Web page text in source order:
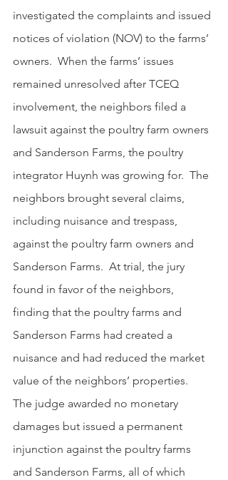
investigated the complaints and issued
notices of violation (NOV) to the farms’
owners.  When the farms’ issues
remained unresolved after TCEQ
involvement, the neighbors filed a
lawsuit against the poultry farm owners
and Sanderson Farms, the poultry
integrator Huynh was growing for.  The
neighbors brought several claims,
including nuisance and trespass,
against the poultry farm owners and
Sanderson Farms.  At trial, the jury
found in favor of the neighbors,
finding that the poultry farms and
Sanderson Farms had created a
nuisance and had reduced the market
value of the neighbors’ properties.
The judge awarded no monetary
damages but issued a permanent
injunction against the poultry farms
and Sanderson Farms, all of which